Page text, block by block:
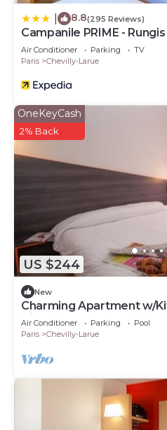
8.8(295 Reviews)
Campanile PRIME -
Air Conditioner Parking
TV
Paris
Chevilly-Larue
US $244
OneKeyCash
2% Back
New
Charming Apartment w/
Vibrant Market & Metro
Air Conditioner Parking
Pool
Paris
Chevilly-Larue